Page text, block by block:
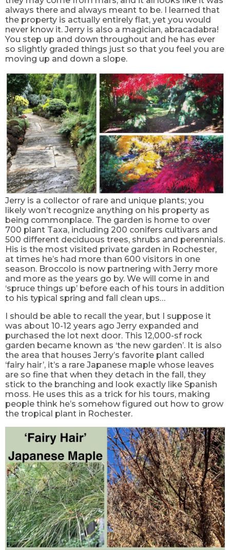
always there and always meant to be. I learned that
the property is actually entirely flat, yet you would
never know it. Jerry is also a magician, abracadabra!
You step up and down throughout and he has ever
so slightly graded things just so that you feel you are
moving up and down a slope.
Jerry is a collector of rare and unique plants; you
likely won’t recognize anything on his property as
being commonplace. The garden is home to over
700 plant Taxa, including 200 conifers cultivars and
500 different deciduous trees, shrubs and perennials.
His is the most visited private garden in Rochester,
at times he’s had more than 600 visitors in one
season. Broccolo is now partnering with Jerry more
and more as the years go by. We will come in and
‘spruce things up’ before each of his tours in addition
to his typical spring and fall clean ups…
I should be able to recall the year, but I suppose it
was about 10-12 years ago Jerry expanded and
purchased the lot next door. This 12,000-sf rock
garden became known as ‘the new garden’. It is also
the area that houses Jerry’s favorite plant called
‘fairy hair’, it’s a rare Japanese maple whose leaves
are so fine that when they detach in the fall, they
stick to the branching and look exactly like Spanish
moss. He uses this as a trick for his tours, making
people think he’s somehow figured out how to grow
the tropical plant in Rochester.